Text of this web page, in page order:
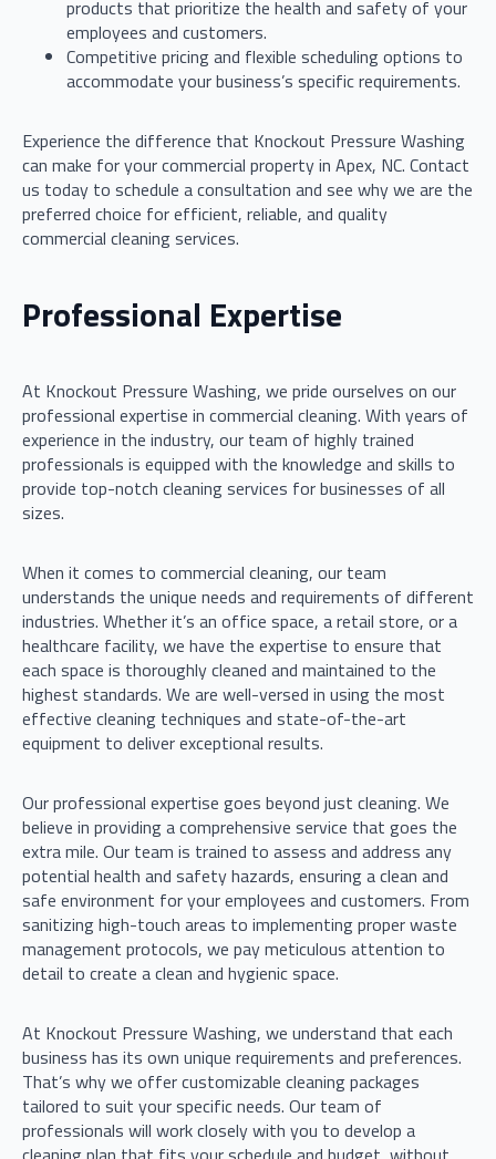
products that prioritize the health and safety of your
employees and customers.
Competitive pricing and flexible scheduling options to
accommodate your business’s specific requirements.
Experience the difference that Knockout Pressure Washing
can make for your commercial property in Apex, NC. Contact
us today to schedule a consultation and see why we are the
preferred choice for efficient, reliable, and quality
commercial cleaning services.
Professional Expertise
At Knockout Pressure Washing, we pride ourselves on our
professional expertise in commercial cleaning. With years of
experience in the industry, our team of highly trained
professionals is equipped with the knowledge and skills to
provide top-notch cleaning services for businesses of all
sizes.
When it comes to commercial cleaning, our team
understands the unique needs and requirements of different
industries. Whether it’s an office space, a retail store, or a
healthcare facility, we have the expertise to ensure that
each space is thoroughly cleaned and maintained to the
highest standards. We are well-versed in using the most
effective cleaning techniques and state-of-the-art
equipment to deliver exceptional results.
Our professional expertise goes beyond just cleaning. We
believe in providing a comprehensive service that goes the
extra mile. Our team is trained to assess and address any
potential health and safety hazards, ensuring a clean and
safe environment for your employees and customers. From
sanitizing high-touch areas to implementing proper waste
management protocols, we pay meticulous attention to
detail to create a clean and hygienic space.
At Knockout Pressure Washing, we understand that each
business has its own unique requirements and preferences.
That’s why we offer customizable cleaning packages
tailored to suit your specific needs. Our team of
professionals will work closely with you to develop a